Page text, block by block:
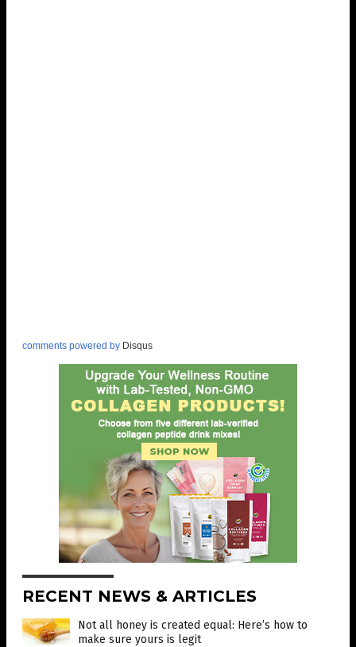
comments powered by Disqus
RECENT NEWS & ARTICLES
Not all honey is created equal: Here’s how to
make sure yours is legit